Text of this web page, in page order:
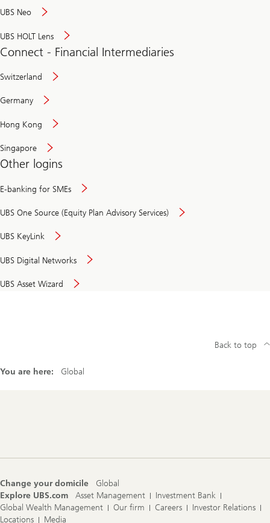
UBS Neo
UBS HOLT Lens
Connect - Financial Intermediaries
Switzerland
Germany
Hong Kong
Singapore
Other logins
E-banking for SMEs
UBS One Source (Equity Plan Advisory Services)
UBS KeyLink
UBS Digital Networks
UBS Asset Wizard
You are here: Global
Back to top
Change your domicile
Global
Explore UBS.com
Asset Management
Investment Bank
Global Wealth Management
Our firm Careers
Investor Relations
Locations
Media